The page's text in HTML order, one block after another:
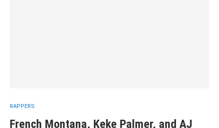
RAPPERS
French Montana, Keke Palmer, and AJ